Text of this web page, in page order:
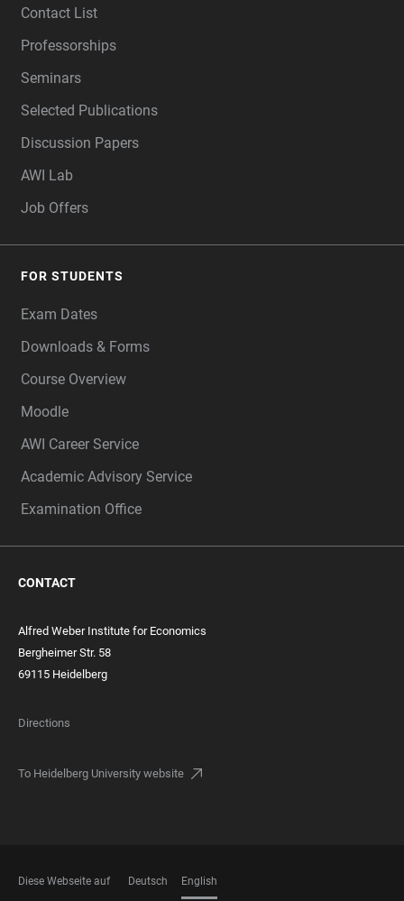
Contact List
Professorships
Seminars
Selected Publications
Discussion Papers
AWI Lab
Job Offers
FOR STUDENTS
Exam Dates
Downloads & Forms
Course Overview
Moodle
AWI Career Service
Academic Advisory Service
Examination Office
CONTACT
Alfred Weber Institute for Economics
Bergheimer Str. 58
69115 Heidelberg
Directions
To Heidelberg University website
Diese Webseite auf Deutsch English